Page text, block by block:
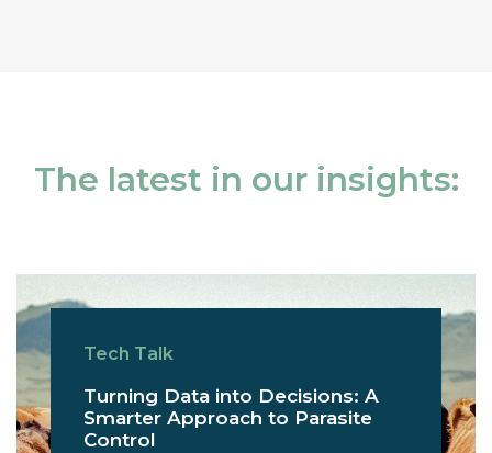
The latest in our insights:
Tech Talk
Turning Data into Decisions: A
Smarter Approach to Parasite
Control